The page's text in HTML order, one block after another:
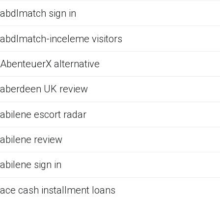
abdlmatch sign in
abdlmatch-inceleme visitors
AbenteuerX alternative
aberdeen UK review
abilene escort radar
abilene review
abilene sign in
ace cash installment loans